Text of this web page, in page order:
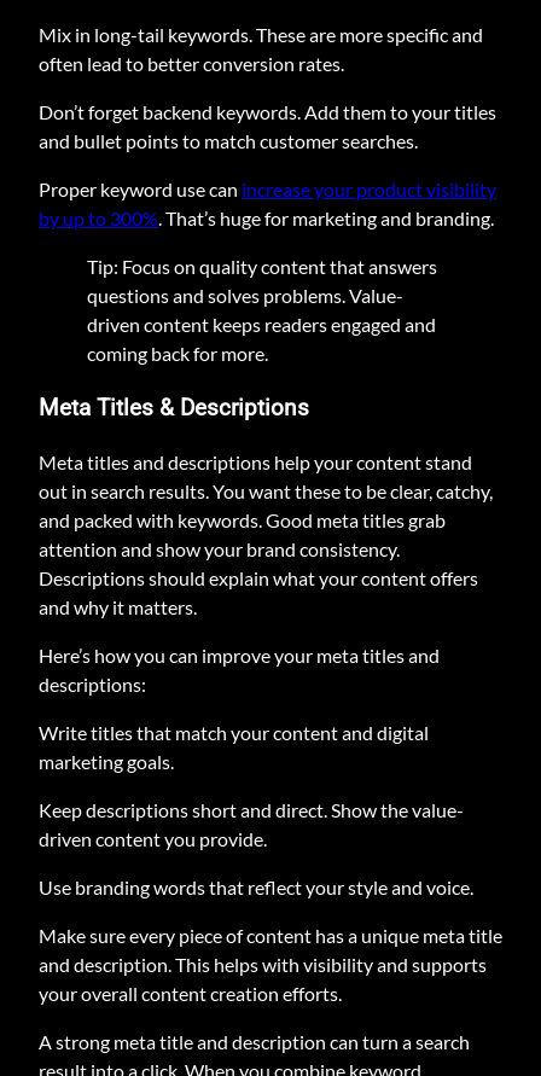
Mix in long-tail keywords. These are more specific and
often lead to better conversion rates.
Don’t forget backend keywords. Add them to your titles
and bullet points to match customer searches.
Proper keyword use can increase your product visibility
by up to 300%. That’s huge for marketing and branding.
Tip: Focus on quality content that answers
questions and solves problems. Value-
driven content keeps readers engaged and
coming back for more.
Meta Titles & Descriptions
Meta titles and descriptions help your content stand
out in search results. You want these to be clear, catchy,
and packed with keywords. Good meta titles grab
attention and show your brand consistency.
Descriptions should explain what your content offers
and why it matters.
Here’s how you can improve your meta titles and
descriptions:
Write titles that match your content and digital
marketing goals.
Keep descriptions short and direct. Show the value-
driven content you provide.
Use branding words that reflect your style and voice.
Make sure every piece of content has a unique meta title
and description. This helps with visibility and supports
your overall content creation efforts.
A strong meta title and description can turn a search
result into a click. When you combine keyword